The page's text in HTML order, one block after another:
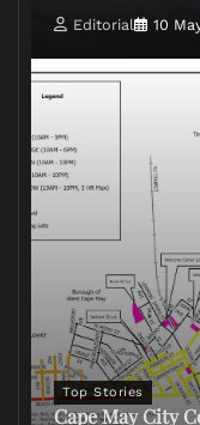
Editorial 10
Top Stories
Cape May City